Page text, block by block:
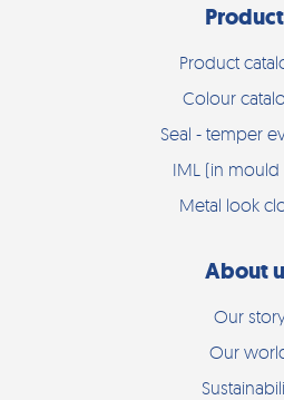
Product
Colour
Seal - temper
IML (in mould
Metal look
About
Our
Our